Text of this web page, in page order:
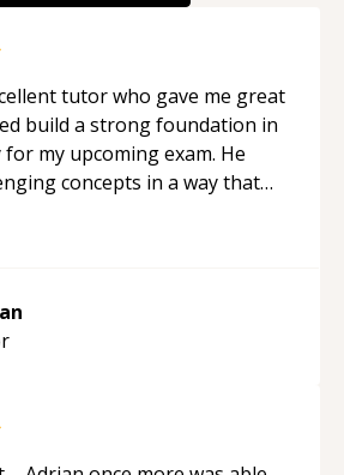
tutor who gave me great
build a strong foundation in
for my upcoming exam. He
concepts in a way that
keep improving, and even
keep strengthening my
my own. His patience and
the tougher Assembly topics
confident in my ability to keep
my test. I’d definitely